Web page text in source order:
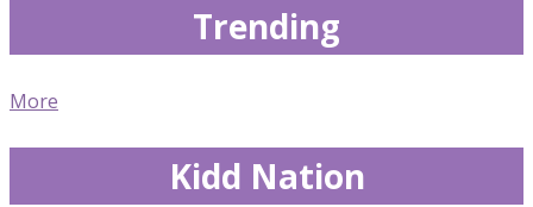
Trending
More
Kidd Nation